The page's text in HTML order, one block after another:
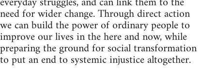
need for wider change. Through direct action
we can build the power of ordinary people to
improve our lives in the here and now, while
preparing the ground for social transformation
to put an end to systemic injustice altogether.